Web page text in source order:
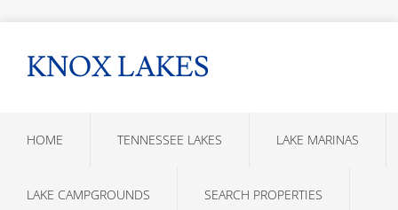
KNOX LAKES
HOME TENNESSEE LAKES LAKE MARINAS
LAKE CAMPGROUNDS SEARCH PROPERTIES